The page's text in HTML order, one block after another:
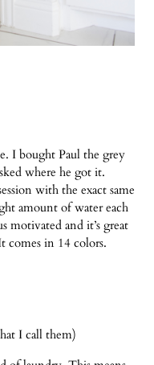
I bought Paul the grey
where he got it.
with the exact same
amount of water each
motivated and it’s great
comes in 14 colors.
I call them)